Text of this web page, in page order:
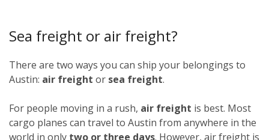
Sea freight or air freight?
There are two ways you can ship your belongings to
Austin: air freight or sea freight.
For people moving in a rush, air freight is best. Most
cargo planes can travel to Austin from anywhere in the
world in only two or three days. However, air freight is